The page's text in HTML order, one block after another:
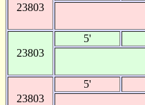
23803
23803
5'
23803
5'